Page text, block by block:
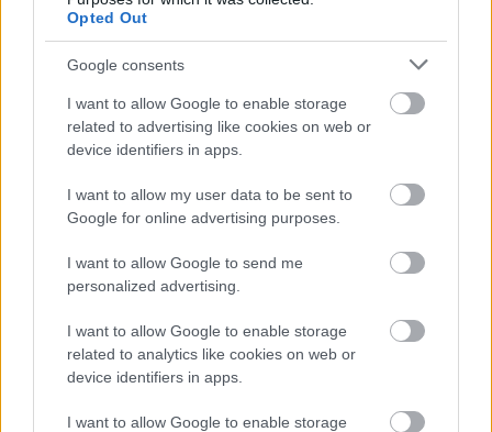
Opted Out
Google consents
I want to allow Google to enable storage
related to advertising like cookies on web or
device identifiers in apps.
I want to allow my user data to be sent to
Google for online advertising purposes.
I want to allow Google to send me
personalized advertising.
I want to allow Google to enable storage
related to analytics like cookies on web or
device identifiers in apps.
I want to allow Google to enable storage
informazioni o prenotare una
videochiamata:
Cognome e Nome *
Numero di telefono
*
La tua richiesta *